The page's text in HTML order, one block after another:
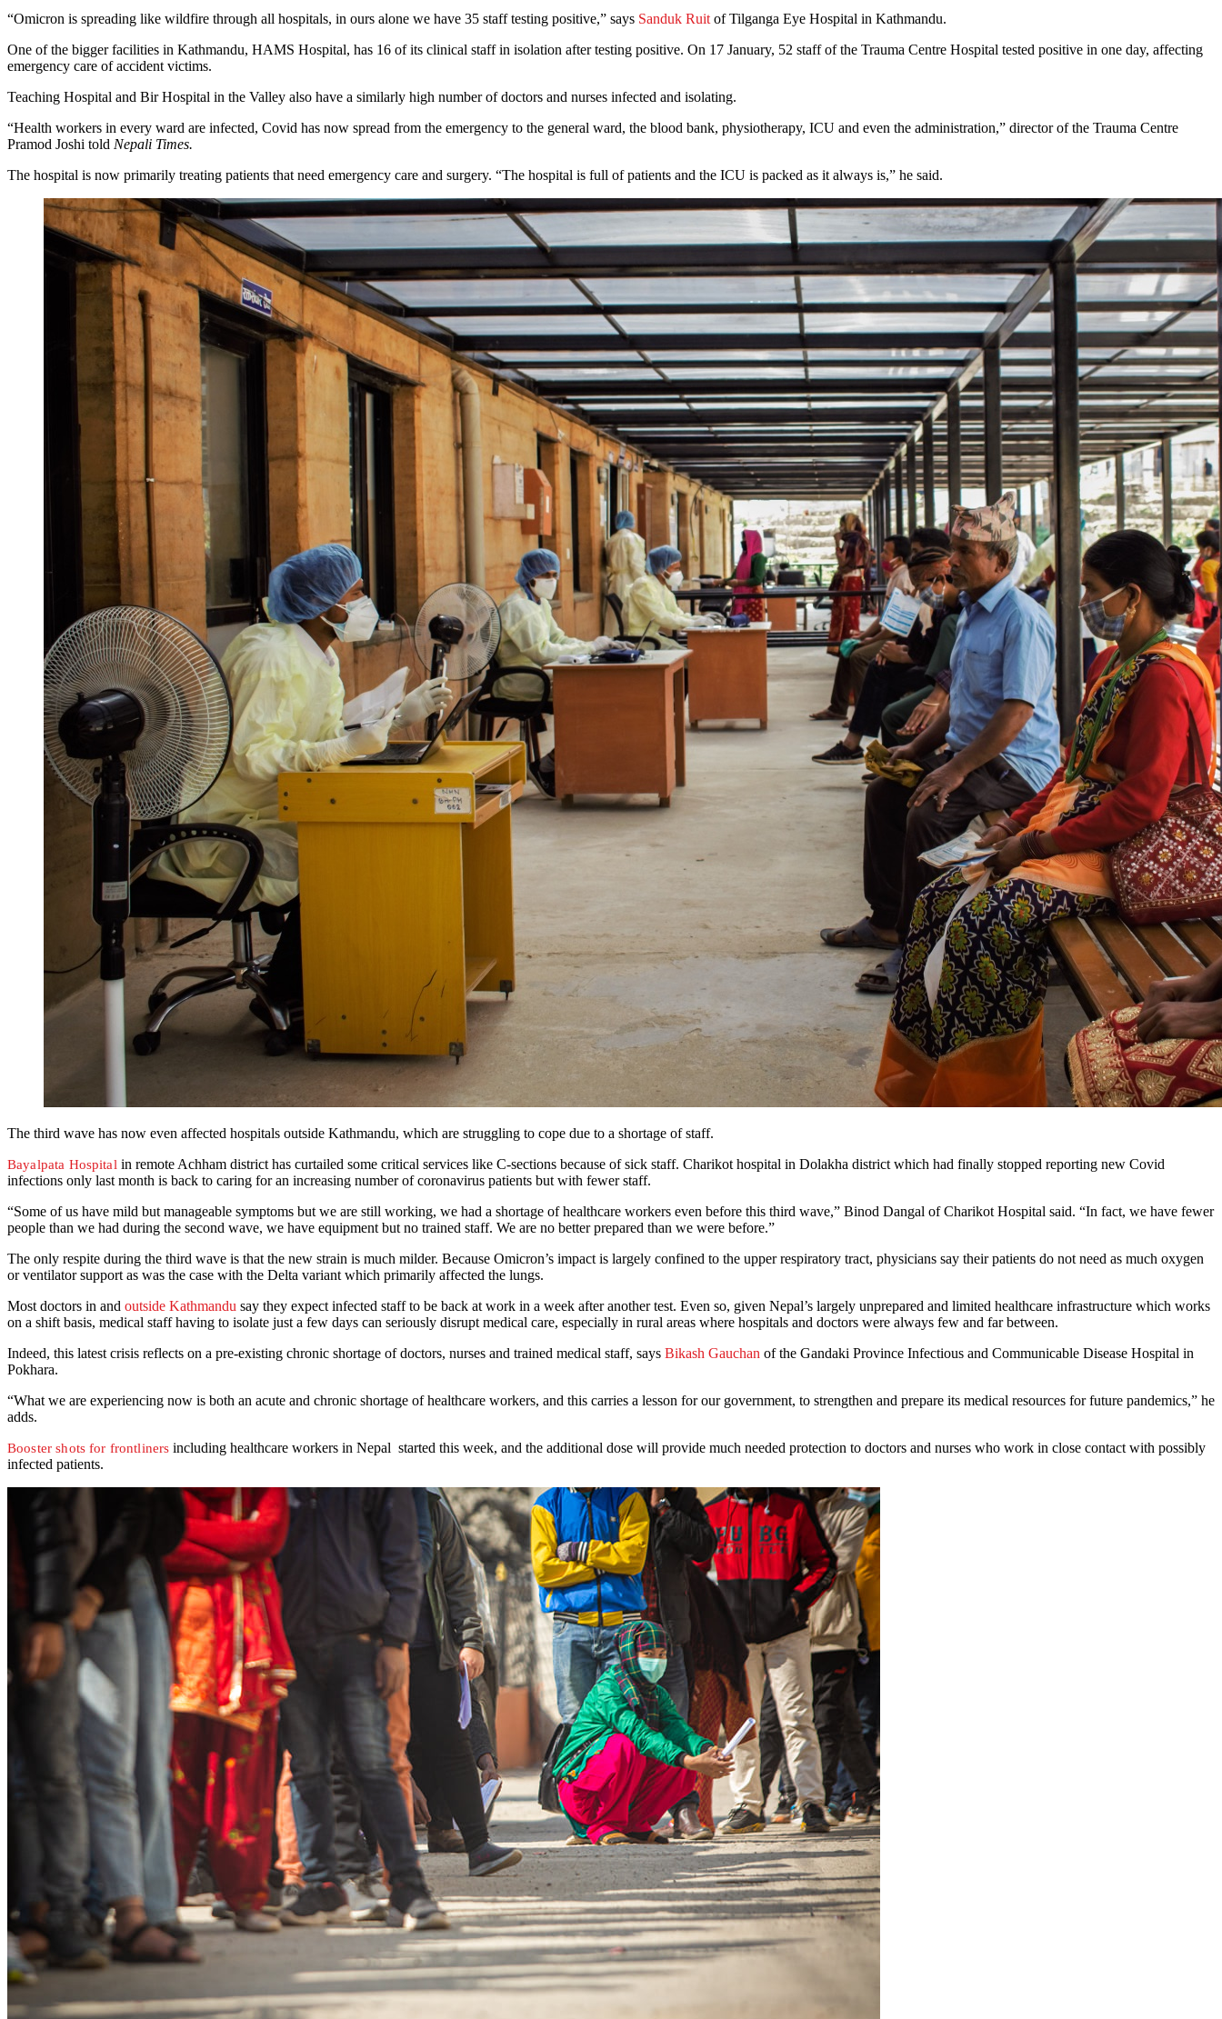
“Omicron is spreading like wildfire through all hospitals, in ours alone we have 35 staff testing positive,” says Sanduk Ruit of Tilganga Eye Hospital in Kathmandu.
One of the bigger facilities in Kathmandu, HAMS Hospital, has 16 of its clinical staff in isolation after testing positive. On 17 January, 52 staff of the Trauma Centre Hospital tested positive in one day, affecting
emergency care of accident victims.
Teaching Hospital and Bir Hospital in the Valley also have a similarly high number of doctors and nurses infected and isolating.
“Health workers in every ward are infected, Covid has now spread from the emergency to the general ward, the blood bank, physiotherapy, ICU and even the administration,” director of the Trauma Centre
Pramod Joshi told Nepali Times.
The hospital is now primarily treating patients that need emergency care and surgery. “The hospital is full of patients and the ICU is packed as it always is,” he said.
The third wave has now even affected hospitals outside Kathmandu, which are struggling to cope due to a shortage of staff.
Bayalpata Hospital in remote Achham district has curtailed some critical services like C-sections because of sick staff. Charikot hospital in Dolakha district which had finally stopped reporting new Covid
infections only last month is back to caring for an increasing number of coronavirus patients but with fewer staff.
“Some of us have mild but manageable symptoms but we are still working, we had a shortage of healthcare workers even before this third wave,” Binod Dangal of Charikot Hospital said. “In fact, we have fewer
people than we had during the second wave, we have equipment but no trained staff. We are no better prepared than we were before.”
The only respite during the third wave is that the new strain is much milder. Because Omicron’s impact is largely confined to the upper respiratory tract, physicians say their patients do not need as much oxygen
or ventilator support as was the case with the Delta variant which primarily affected the lungs.
Most doctors in and outside Kathmandu say they expect infected staff to be back at work in a week after another test. Even so, given Nepal’s largely unprepared and limited healthcare infrastructure which works
on a shift basis, medical staff having to isolate just a few days can seriously disrupt medical care, especially in rural areas where hospitals and doctors were always few and far between.
Indeed, this latest crisis reflects on a pre-existing chronic shortage of doctors, nurses and trained medical staff, says Bikash Gauchan of the Gandaki Province Infectious and Communicable Disease Hospital in
Pokhara.
“What we are experiencing now is both an acute and chronic shortage of healthcare workers, and this carries a lesson for our government, to strengthen and prepare its medical resources for future pandemics,” he
adds.
Booster shots for frontliners including healthcare workers in Nepal started this week, and the additional dose will provide much needed protection to doctors and nurses who work in close contact with possibly
infected patients.